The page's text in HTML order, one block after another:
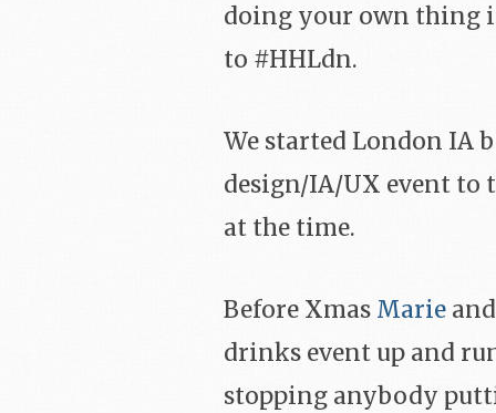
doing your own thing
to #HHLdn.
We started London IA
design/IA/UX event to
at the time.
Before Xmas Marie
drinks event up and
stopping anybody